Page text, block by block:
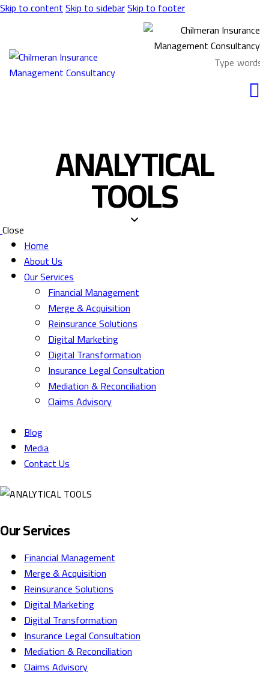
Skip to contentSkip to sidebarSkip to footer
ANALYTICAL
TOOLS
Close
Home
About Us
Our Services
Financial Management
Merge & Acquisition
Reinsurance Solutions
Digital Marketing
Digital Transformation
Insurance Legal Consultation
Mediation & Reconciliation
Claims Advisory
Blog
Media
Contact Us
Our Services
Financial Management
Merge & Acquisition
Reinsurance Solutions
Digital Marketing
Digital Transformation
Insurance Legal Consultation
Mediation & Reconciliation
Claims Advisory